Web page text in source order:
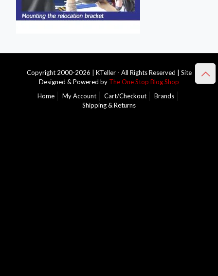
Copyright 2000-2026 | KTeller - All Rights Reserved | Site
Designed & Powered by The One Stop Blog Shop
Home
My Account Cart/Checkout
Brands
Shipping & Returns